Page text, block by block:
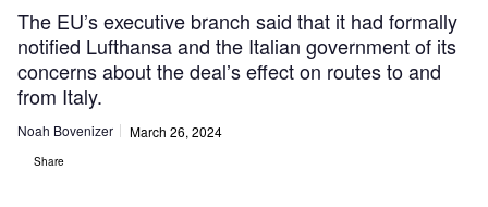
The EU’s executive branch said that it had formally
notified Lufthansa and the Italian government of its
concerns about the deal’s effect on routes to and
from Italy.
Noah Bovenizer March 26, 2024
Share